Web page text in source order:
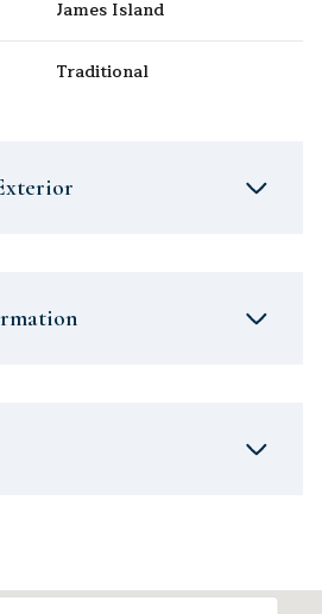
James Island
Traditional